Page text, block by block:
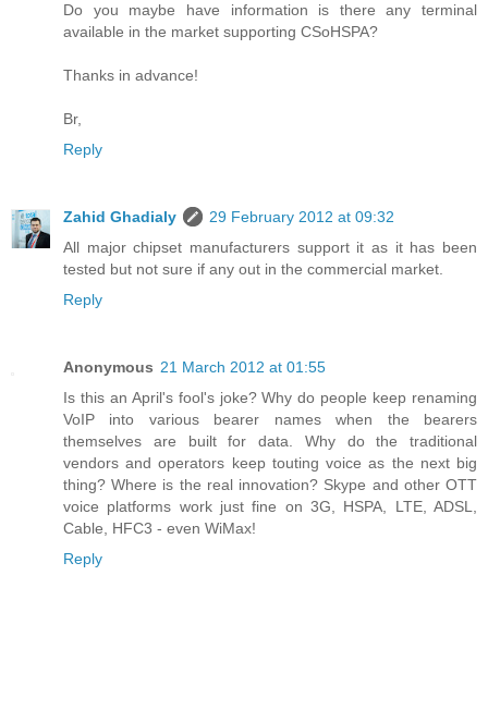
Do you maybe have information is there any terminal
available in the market supporting CSoHSPA?
Thanks in advance!
Br,
Reply
Zahid Ghadialy
29 February 2012 at 09:32
All major chipset manufacturers support it as it has been
tested but not sure if any out in the commercial market.
Reply
Anonymous 21 March 2012 at 01:55
Is this an April's fool's joke? Why do people keep renaming
VoIP into various bearer names when the bearers
themselves are built for data. Why do the traditional
vendors and operators keep touting voice as the next big
thing? Where is the real innovation? Skype and other OTT
voice platforms work just fine on 3G, HSPA, LTE, ADSL,
Cable, HFC3 - even WiMax!
Reply